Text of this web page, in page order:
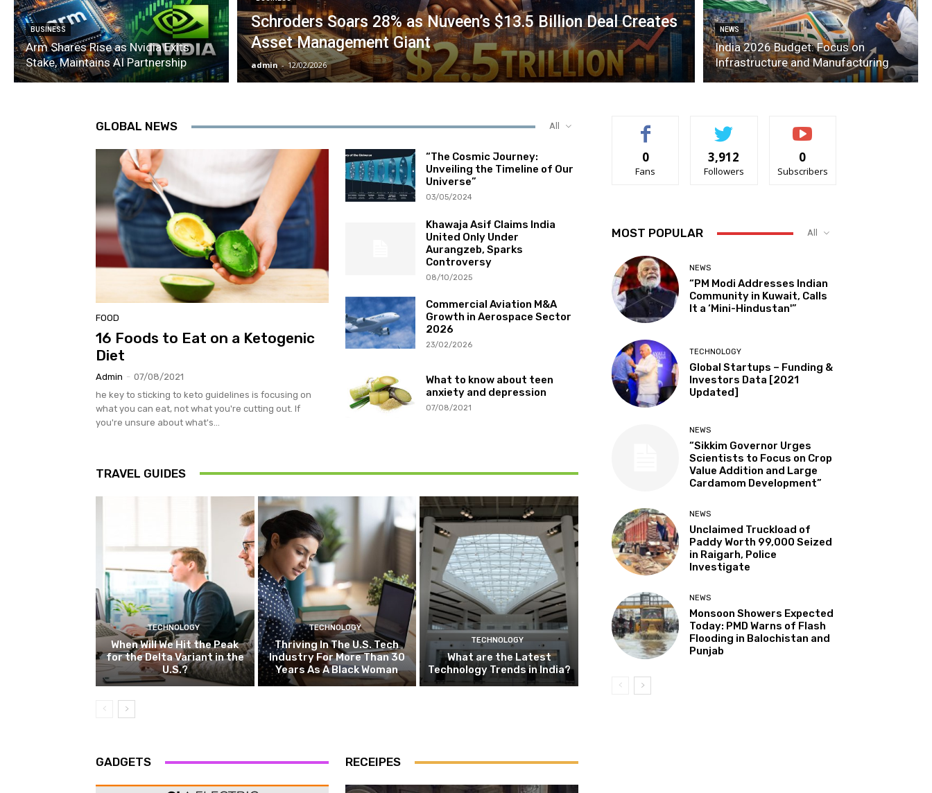
BUSINESS
Arm Shares Rise as Nvidia Exits
Stake, Maintains AI Partnership
Schroders Soars 28% as Nuveen’s $13.5 Billion Deal Creates
Asset Management Giant
admin - 12/02/2026
NEWS
India 2026 Budget: Focus on
Infrastructure and Manufacturing
GLOBAL NEWS All
FOOD
16 Foods to Eat on a Ketogenic
Diet
Admin - 07/08/2021
he key to sticking to keto guidelines is focusing on
what you can eat, not what you're cutting out. If
you're unsure about what's...
“The Cosmic Journey:
Unveiling the Timeline of Our
Universe”
03/05/2024
Khawaja Asif Claims India
United Only Under
Aurangzeb, Sparks
Controversy
08/10/2025
Commercial Aviation M&A
Growth in Aerospace Sector
2026
23/02/2026
What to know about teen
anxiety and depression
07/08/2021
TRAVEL GUIDES
TECHNOLOGY
When Will We Hit the Peak
for the Delta Variant in the
U.S.?
TECHNOLOGY
Thriving In The U.S. Tech
Industry For More Than 30
Years As A Black Woman
TECHNOLOGY
What are the Latest
Technology Trends in India?
GADGETS RECEIPES
0
Fans
3,912
Followers
0
Subscribers
MOST POPULAR All
NEWS
“PM Modi Addresses Indian
Community in Kuwait, Calls
It a ‘Mini-Hindustan'”
TECHNOLOGY
Global Startups – Funding &
Investors Data [2021
Updated]
NEWS
“Sikkim Governor Urges
Scientists to Focus on Crop
Value Addition and Large
Cardamom Development”
NEWS
Unclaimed Truckload of
Paddy Worth ₹99,000 Seized
in Raigarh, Police
Investigate
NEWS
Monsoon Showers Expected
Today: PMD Warns of Flash
Flooding in Balochistan and
Punjab